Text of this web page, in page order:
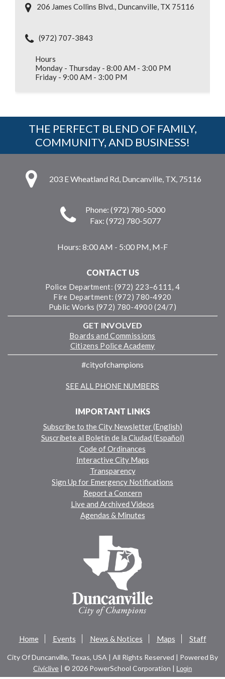
206 James Collins Blvd., Duncanville, TX 75116
(972) 707-3843
Hours
Monday - Thursday - 8:00 AM - 3:00 PM
Friday - 9:00 AM - 3:00 PM
THE PERFECT BLEND OF FAMILY,
COMMUNITY, AND BUSINESS!
203 E Wheatland Rd, Duncanville, TX, 75116
Phone: (972) 780-5000
Fax: (972) 780-5077
Hours: 8:00 AM - 5:00 PM, M-F
CONTACT US
Police Department: (972) 223–6111, 4
Fire Department: (972) 780-4920
Public Works (972) 780-4900 (24/7)
GET INVOLVED
Boards and Commissions
Citizens Police Academy
#cityofchampions
SEE ALL PHONE NUMBERS
IMPORTANT LINKS
Subscribe to the City Newsletter (English)
Suscríbete al Boletín de la Ciudad (Español)
Code of Ordinances
Interactive City Maps
Transparency
Sign Up for Emergency Notifications
Report a Concern
Live and Archived Videos
Agendas & Minutes
Home Events News & Notices Maps Staff
City Of Duncanville, Texas, USA | All Rights Reserved | Powered By
Civiclive | © 2026 PowerSchool Corporation | Login